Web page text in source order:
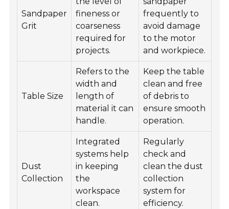
Sandpaper
Grit
fineness or
coarseness
required for
projects.
frequently to
avoid damage
to the motor
and workpiece.
Table Size
Refers to the
width and
length of
material it can
handle.
Keep the table
clean and free
of debris to
ensure smooth
operation.
Dust
Collection
Integrated
systems help
in keeping
the
workspace
clean.
Regularly
check and
clean the dust
collection
system for
efficiency.